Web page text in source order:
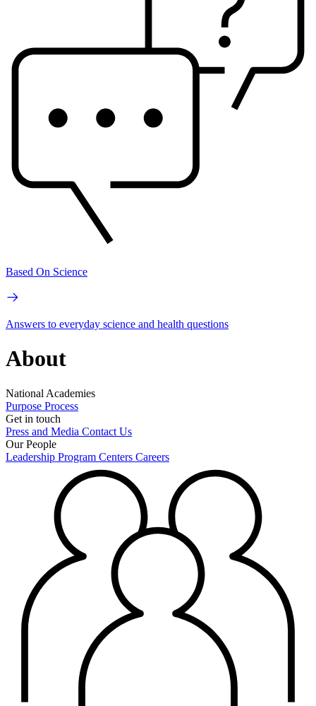
Based On Science
Answers to everyday science and health questions
About
National Academies
Purpose Process
Get in touch
Press and Media Contact Us
Our People
Leadership Program Centers Careers